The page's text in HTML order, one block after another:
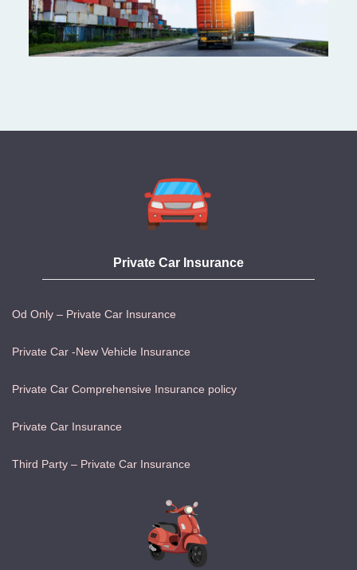
Private Car Insurance
Od Only – Private Car Insurance
Private Car -New Vehicle Insurance
Private Car Comprehensive Insurance policy
Private Car Insurance
Third Party – Private Car Insurance